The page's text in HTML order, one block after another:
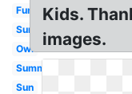
Fun
Sun
Owl
Summer
Sun
Kids.
images.